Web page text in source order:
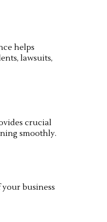
helps
lawsuits,
crucial
smoothly.
business